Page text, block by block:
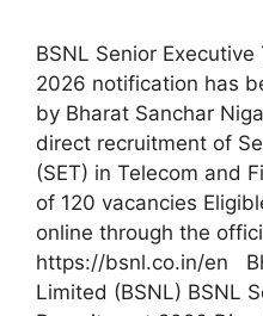
BSNL Senior
2026 notification has
by Bharat Sanchar
direct recruitment of
(SET) in Telecom and
of 120 vacancies
online through the
https://bsnl.co.in/en
Limited (BSNL) BSNL